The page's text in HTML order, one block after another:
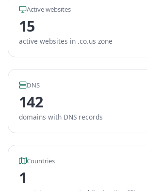
Active websites
15
active websites in .co.us zone
DNS
142
domains with DNS records
Countries
1